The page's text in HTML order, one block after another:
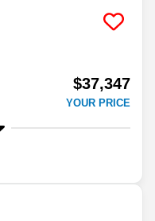
$37,347
YOUR PRICE